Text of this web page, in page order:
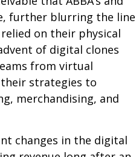
further blurring the line
on their physical
of digital clones
from virtual
strategies to
merchandising, and
changes in the digital